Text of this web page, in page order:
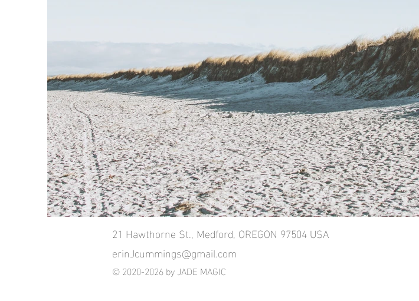
21 Hawthorne St., Medford, OREGON 97504 USA
erinJcummings@gmail.com
© 2020-2026 by JADE MAGIC